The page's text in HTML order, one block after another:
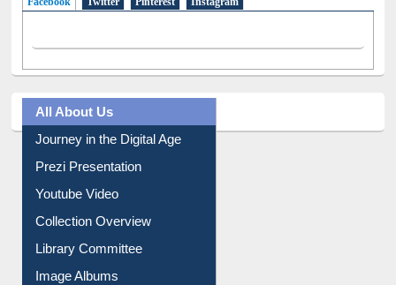
All About Us
Journey in the Digital Age
Prezi Presentation
Youtube Video
Collection Overview
Library Committee